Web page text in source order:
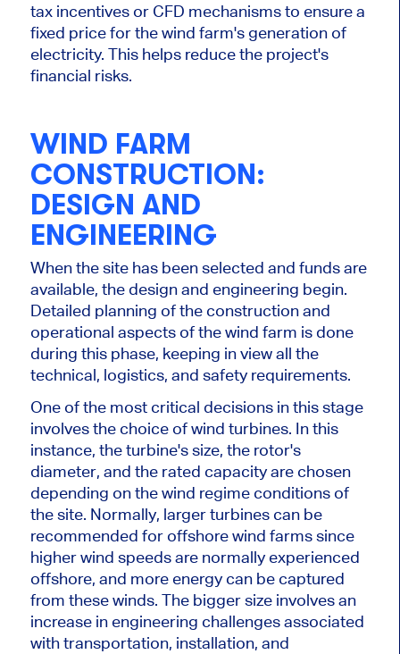
tax incentives or CFD mechanisms to ensure a
fixed price for the wind farm's generation of
electricity. Thishelps reduce the project's
financial risks.
WIND FARM
CONSTRUCTION:
DESIGN AND
ENGINEERING
When the site has been selected and funds are
available, the design and engineering begin.
Detailed planning of the construction and
operational aspects of the wind farm is done
during this phase, keeping in view all the
technical, logistics, and safety requirements.
One of the most critical decisions in this stage
involves the choice of wind turbines. In this
instance, the turbine's size, the rotor's
diameter, and the rated capacity are chosen
depending on the wind regime conditions of
the site. Normally, largerturbines can be
recommended for offshore wind farms since
higher wind speeds are normallyexperienced
offshore, and more energy can be captured
from these winds. The bigger size involvesan
increase inengineering challenges associated
with transportation, installation, and